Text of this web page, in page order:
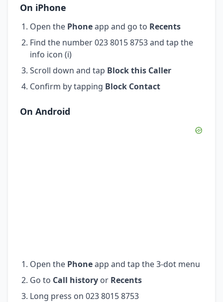
On iPhone
Open the Phoneapp and go to Recents
Find the number 023 8015 8753 and tap the
info icon (i)
Scroll down and tap Block this Caller
Confirm by tapping Block Contact
On Android
Open the Phoneapp and tap the 3-dot menu
Go to Call history or Recents
Long press on 023 8015 8753